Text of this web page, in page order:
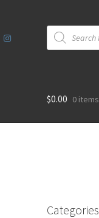
Products
search
$0.00 0 items
Categories